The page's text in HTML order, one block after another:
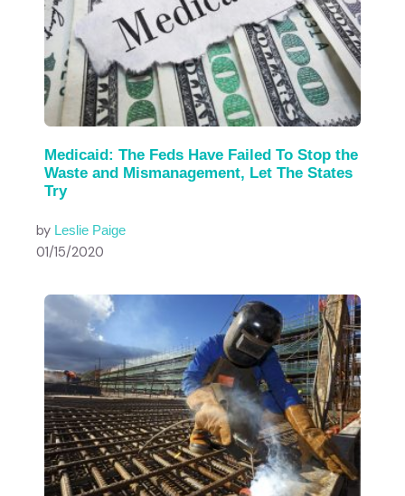
Medicaid: The Feds Have Failed To Stop the
Waste and Mismanagement, Let The States
Try
by Leslie Paige
01/15/2020